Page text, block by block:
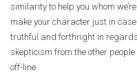
similarity to help you whom
make your character just in
truthful and forthright in
skepticism from the other people
off-line.